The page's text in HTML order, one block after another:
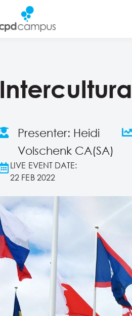
Presenter: Heidi
Volschenk CA(SA)
LIVE EVENT DATE:
22 FEB 2022